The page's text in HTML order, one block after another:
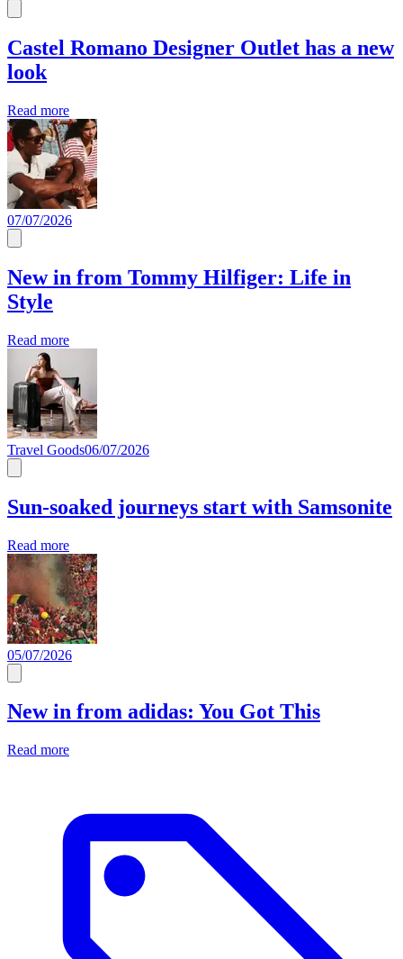
Castel Romano Designer Outlet has a new
look
Read more
07/07/2026
New in from Tommy Hilfiger: Life in
Style
Read more
Travel Goods06/07/2026
Sun-soaked journeys start with Samsonite
Read more
05/07/2026
New in from adidas: You Got This
Read more